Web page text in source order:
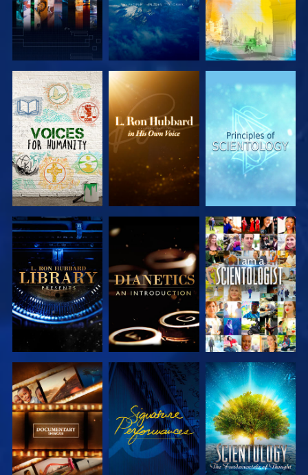
EXPLORE THE
SERIES
EXPLORE THE
SERIES
EXPLORE THE
SERIES
EXPLORE THE
SERIES
EXPLORE THE
SERIES
WATCH
EXPLORE THE
SERIES
WATCH
EXPLORE THE
SERIES